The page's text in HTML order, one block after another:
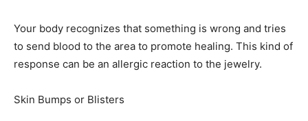
Your body recognizes that something is wrong and tries
to send blood to the area to promote healing. This kind of
response can be an allergic reaction to the jewelry.
Skin Bumps or Blisters